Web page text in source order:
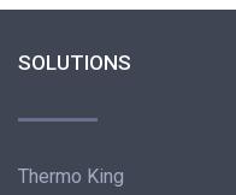
SOLUTIONS
Thermo King